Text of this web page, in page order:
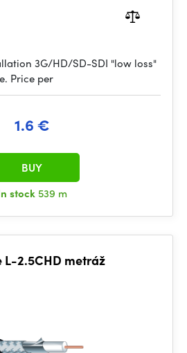
3G/HD/SD-SDI "low loss"
Price per
1.6 €
stock 539 m
BUY
L-2.5CHD metráž